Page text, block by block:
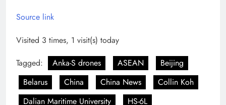
Source link
Visited 3 times, 1 visit(s) today
Tagged:
Anka-S drones ASEAN
Beijing
Belarus
China China News
Collin Koh
Dalian Maritime University
HS-6L